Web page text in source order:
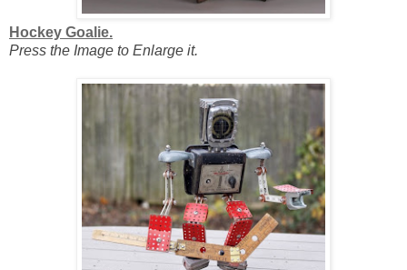
Hockey Goalie.
Press the Image to Enlarge it.